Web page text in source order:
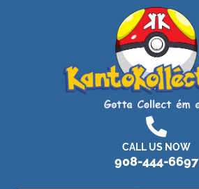
CALL US NOW
908-444-6697